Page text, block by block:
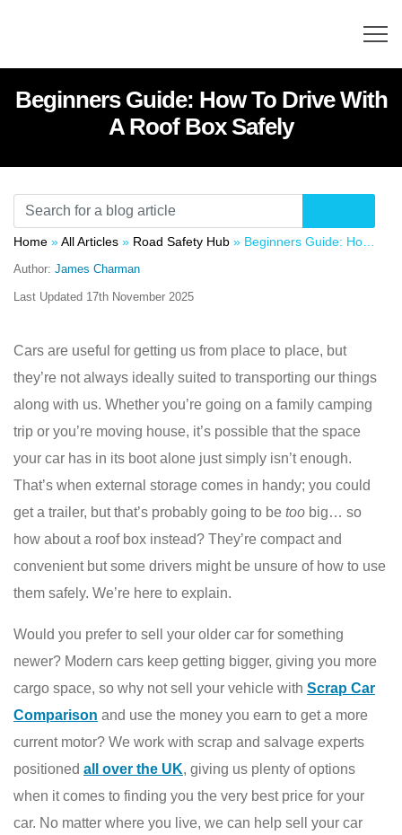
Beginners Guide: How To Drive With
A Roof Box Safely
Home »All Articles » Road Safety Hub » Beginners Guide: How To Drive With A Roof Box Safely
Author: James Charman
Last Updated 17th November 2025
Cars are useful for getting us from place to place, but
they’re not always ideally suited to transporting our things
along with us. Whether you’re going on a family camping
trip or you’re moving house, it’s possible that the space
your car has in its boot alone just simply isn’t enough.
That’s when external storage comes in handy; you could
get a trailer, but that’s probably going to be too big… so
how about a roof box instead? They’re compact and
convenient but some drivers might be unsure of how to use
them safely. We’re here to explain.
Would you prefer to sell your older car for something
newer? Modern cars keep getting bigger, giving you more
cargo space, so why not sell your vehicle with Scrap Car
Comparison and use the money you earn to get a more
current motor? We work with scrap and salvage experts
positioned all over the UK, giving us plenty of options
when it comes to finding you the very best price for your
car. No matter where you live, we can help sell your car